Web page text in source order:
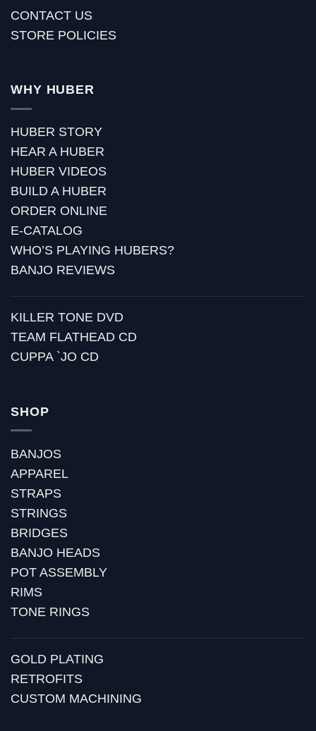
CONTACT US
STORE POLICIES
WHY HUBER
HUBER STORY
HEAR A HUBER
HUBER VIDEOS
BUILD A HUBER
ORDER ONLINE
E-CATALOG
WHO’S PLAYING HUBERS?
BANJO REVIEWS
KILLER TONE DVD
TEAM FLATHEAD CD
CUPPA `JO CD
SHOP
BANJOS
APPAREL
STRAPS
STRINGS
BRIDGES
BANJO HEADS
POT ASSEMBLY
RIMS
TONE RINGS
GOLD PLATING
RETROFITS
CUSTOM MACHINING